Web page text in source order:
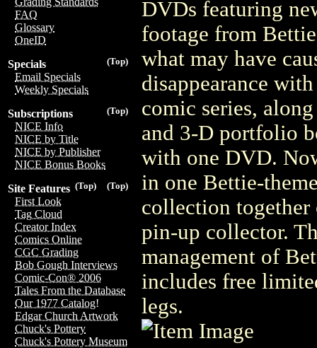
FAQ
Glossary
OneID
(Top)
Specials
Email Specials
Weekly Specials
(Top)
Subscriptions
NICE Info
NICE by Title
NICE by Publisher
NICE Bonus Books
(Top)
(Top)
Site Features
First Look
Tag Cloud
Creator Index
Comics Online
CGC Grading
Bob Gough Interviews
Comic-Con® 2006
Tales From the Database
Our 1977 Catalog!
Edgar Church Artwork
Chuck's Pottery
Chuck's Pottery Museum
DVDs featuring
footage from
what may have
disappearance
comic series,
and 3-D portfolio
with one DVD.
in one Bettie-
collection
pin-up collector.
management of
includes free
legs.